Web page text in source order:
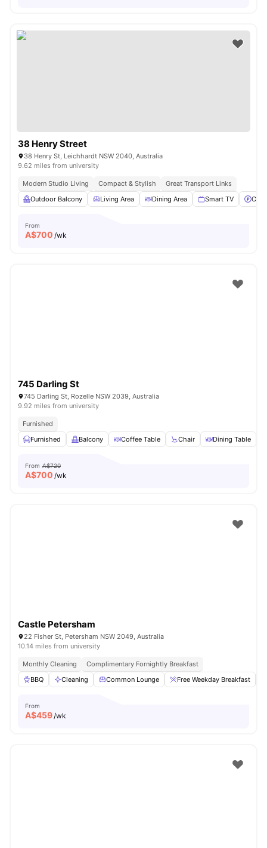
38 Henry Street
38 Henry St, Leichhardt NSW 2040, Australia
9.62 miles from university
Modern Studio Living Compact & Stylish
Great Transport Links
Outdoor Balcony
Living Area Dining Area Smart TV Car-
From
A$700 /wk
745 Darling St
745 Darling St, Rozelle NSW 2039, Australia
9.92 miles from university
Furnished
Furnished
Balcony Coffee Table Chair Dining Table
From A$720
A$700 /wk
Castle Petersham
22 Fisher St, Petersham NSW 2049, Australia
10.14 miles from university
Monthly Cleaning
Complimentary Fornightly Breakfast
BBQ
Cleaning Common Lounge Free Weekday Breakfast
From
A$459/wk